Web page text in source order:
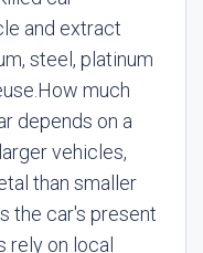
and extract
steel, platinum
How much
depends on a
vehicles,
than smaller
the car's present
on local